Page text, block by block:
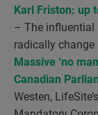
Karl Friston: up
– The influential
radically
Massive ‘no
Canadian
Westen,